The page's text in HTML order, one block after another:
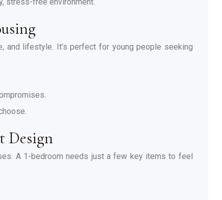
and lifestyle. It’s perfect for young people seeking
Design
A 1-bedroom needs just a few key items to feel